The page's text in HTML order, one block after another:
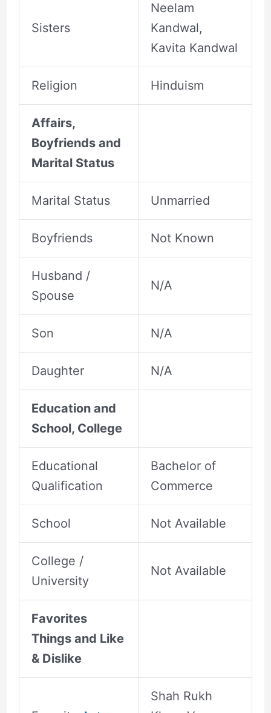
Sisters
Neelam
Kandwal,
Kavita Kandwal
Religion Hinduism
Affairs,
Boyfriends and
Marital Status
Marital Status Unmarried
Boyfriends Not Known
Husband /
Spouse
N/A
Son N/A
Daughter N/A
Education and
School, College
Educational
Qualification
Bachelor of
Commerce
School Not Available
College /
University
Not Available
Favorites
Things and Like
& Dislike
Shah Rukh